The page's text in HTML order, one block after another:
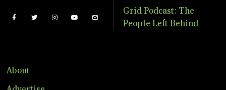
Grid Podcast: The
People Left Behind
About